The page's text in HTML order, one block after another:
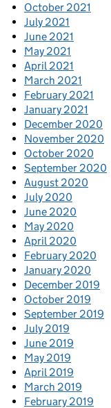
October 2021
July 2021
June 2021
May 2021
April 2021
March 2021
February 2021
January 2021
December 2020
November 2020
October 2020
September 2020
August 2020
July 2020
June 2020
May 2020
April 2020
February 2020
January 2020
December 2019
October 2019
September 2019
July 2019
June 2019
May 2019
April 2019
March 2019
February 2019